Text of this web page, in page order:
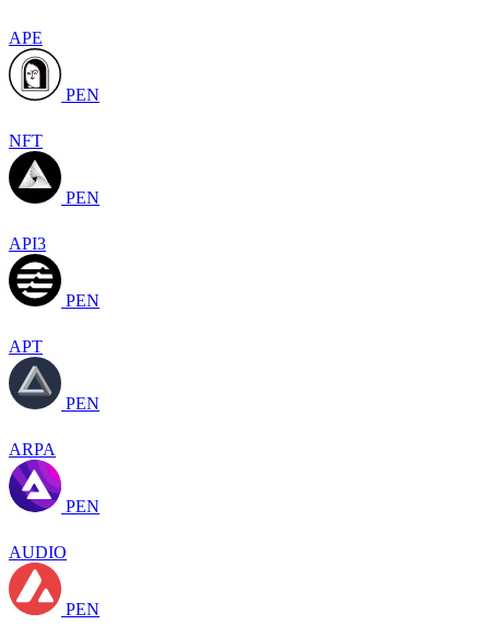
APE
PEN
NFT
PEN
API3
PEN
APT
PEN
ARPA
PEN
AUDIO
PEN